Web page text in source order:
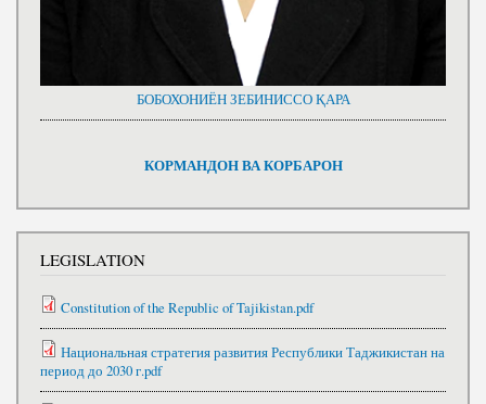
БОБОХОНИЁН ЗЕБИНИССО ҚАРА
КОРМАНДОН ВА КОРБАРОН
LEGISLATION
Constitution of the Republic of Tajikistan.pdf
Национальная стратегия развития Республики Таджикистан на
период до 2030 г.pdf